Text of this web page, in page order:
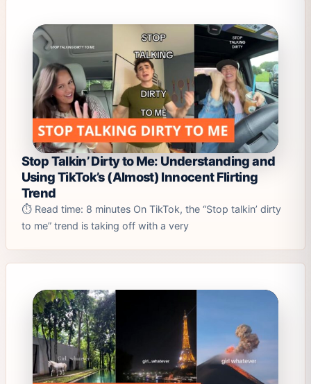
Stop Talkin’ Dirty to Me: Understanding and
Using TikTok’s (Almost) Innocent Flirting
Trend
⏱️ Read time: 8 minutes On TikTok, the “Stop talkin’ dirty
to me” trend is taking off with a very